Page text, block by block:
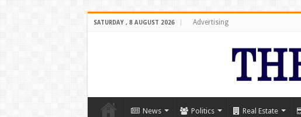
SATURDAY , 8 AUGUST 2026 Advertising
News Politics Real Estate